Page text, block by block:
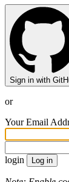
Sign in with
or
Your Email
login